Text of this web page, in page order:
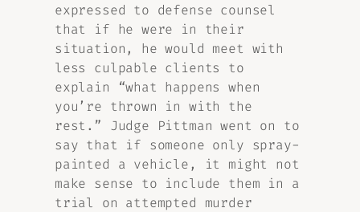
expressed to defense counsel
that if he were in their
situation, he would meet with
less culpable clients to
explain “what happens when
you’re thrown in with the
rest.” Judge Pittman went on to
say that if someone only spray-
painted a vehicle, it might not
make sense to include them in a
trial on attempted murder